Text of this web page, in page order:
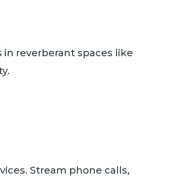
reverberant spaces like
Stream phone calls,